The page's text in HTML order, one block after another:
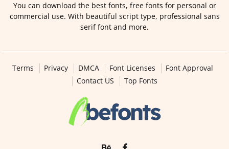
You can download the best fonts, free fonts for personal or
commercial use. With beautiful script type, professional sans
serif font and more.
Terms Privacy DMCA Font Licenses
Font Approval
Contact US
Top Fonts